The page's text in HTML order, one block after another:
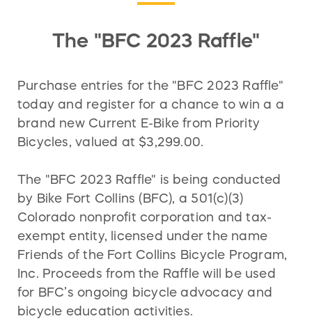
The "BFC 2023 Raffle"
Purchase entries for the "BFC 2023 Raffle"
today and register for a chance to win a a
brand new Current E-Bike from Priority
Bicycles, valued at $3,299.00.
The "BFC 2023 Raffle" is being conducted
by Bike Fort Collins (BFC), a 501(c)(3)
Colorado nonprofit corporation and tax-
exempt entity, licensed under the name
Friends of the Fort Collins Bicycle Program,
Inc. Proceeds from the Raffle will be used
for BFC’s ongoing bicycle advocacy and
bicycle education activities.